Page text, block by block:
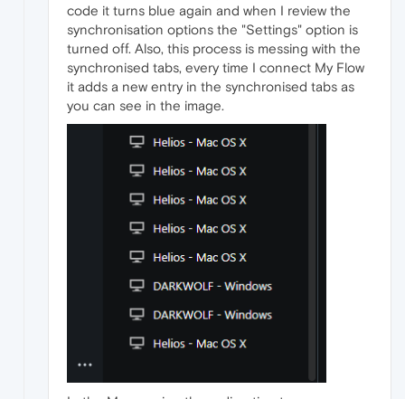
code it turns blue again and when I review the
synchronisation options the "Settings" option is
turned off. Also, this process is messing with the
synchronised tabs, every time I connect My Flow
it adds a new entry in the synchronised tabs as
you can see in the image.